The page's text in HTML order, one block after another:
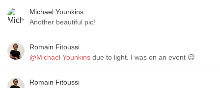
Michael Younkins
Another beautiful pic!
Romain Fitoussi
@Michael Younkins due to light. I was on an event 😉
Romain Fitoussi